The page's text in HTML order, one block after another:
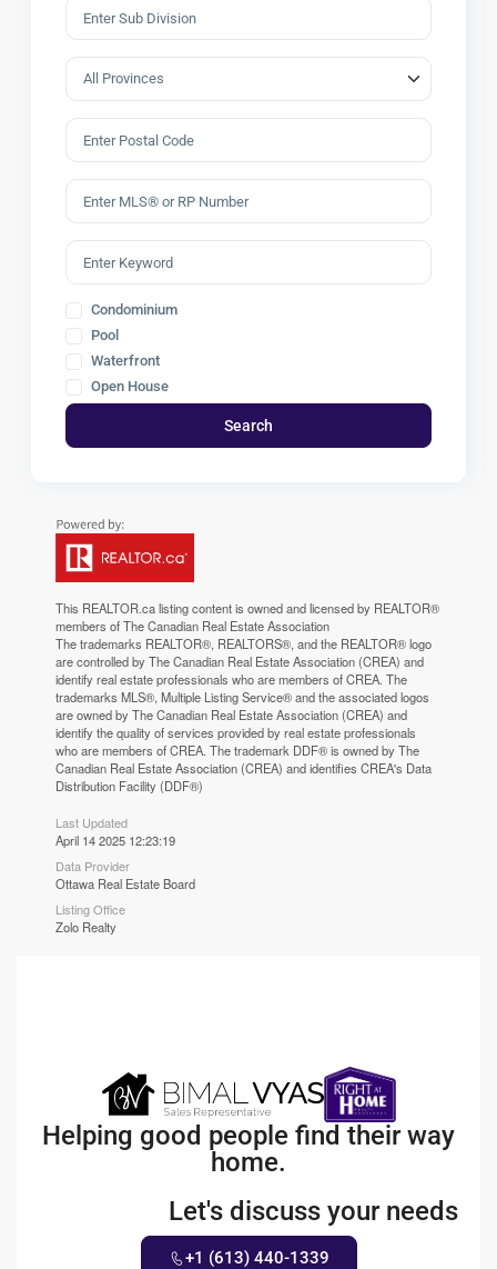
Condominium
Pool
Waterfront
Open House
Search
This REALTOR.calisting content is owned and licensed by REALTOR®
members of TheCanadian Real Estate Association
The trademarks REALTOR®, REALTORS®, and the REALTOR® logo
are controlled by The Canadian Real Estate Association (CREA) and
identify real estate professionals who are members of CREA. The
trademarks MLS®, Multiple Listing Service® and the associated logos
are owned by The Canadian Real Estate Association (CREA) and
identify the quality of services provided by real estate professionals
who are members of CREA. The trademark DDF® is owned by The
Canadian Real Estate Association (CREA) and identifies CREA's Data
Distribution Facility (DDF®)
Last Updated
April 14 2025 12:23:19
Data Provider
Ottawa Real Estate Board
Listing Office
Zolo Realty
Helping good people find their way
home.
Let's discuss your needs
+1 (613) 440-1339